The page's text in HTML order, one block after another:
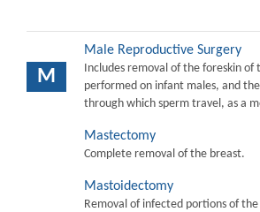
M
Male Reproductive Surgery
Includes removal of the foreskin of
performed on infant males, and
through which sperm travel, as a
Mastectomy
Complete removal of the breast.
Mastoidectomy
Removal of infected portions of